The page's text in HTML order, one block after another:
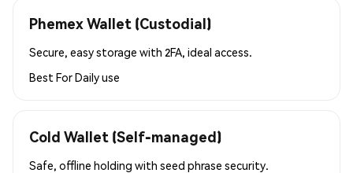
Phemex Wallet (Custodial)
Secure, easy storage with 2FA, ideal access.
Best ForDaily use
Cold Wallet (Self-managed)
Safe, offline holding with seed phrase security.